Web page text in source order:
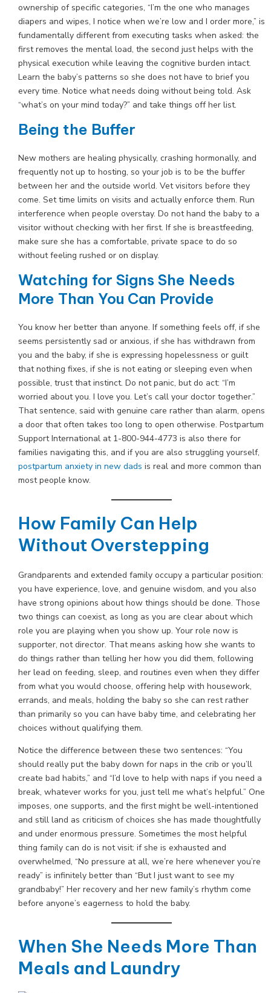
ownership of specific categories, “I’m the one who manages
diapers and wipes, I notice when we’re low and I order more,” is
fundamentally different from executing tasks when asked: the
first removes the mental load, the second just helps with the
physical execution while leaving the cognitive burden intact.
Learn the baby’s patterns so she does not have to brief you
every time. Notice what needs doing without being told. Ask
“what’s on your mind today?” and take things off her list.
Being the Buffer
New mothers are healing physically, crashing hormonally, and
frequently not up to hosting, so your job is to be the buffer
between her and the outside world. Vet visitors before they
come. Set time limits on visits and actually enforce them. Run
interference when people overstay. Do not hand the baby to a
visitor without checking with her first. If she is breastfeeding,
make sure she has a comfortable, private space to do so
without feeling rushed or on display.
Watching for Signs She Needs
More Than You Can Provide
You know her better than anyone. If something feels off, if she
seems persistently sad or anxious, if she has withdrawn from
you and the baby, if she is expressing hopelessness or guilt
that nothing fixes, if she is not eating or sleeping even when
possible, trust that instinct. Do not panic, but do act: “I’m
worried about you. I love you. Let’s call your doctor together.”
That sentence, said with genuine care rather than alarm, opens
a door that often takes too long to open otherwise. Postpartum
Support International at 1-800-944-4773 is also there for
families navigating this, and if you are also struggling yourself,
postpartum anxiety in new dads is real and more common than
most people know.
How Family Can Help
Without Overstepping
Grandparents and extended family occupy a particular position:
you have experience, love, and genuine wisdom, and you also
have strong opinions about how things should be done. Those
two things can coexist, as long as you are clear about which
role you are playing when you show up. Your role now is
supporter, not director. That means asking how she wants to
do things rather than telling her how you did them, following
her lead on feeding, sleep, and routines even when they differ
from what you would choose, offering help with housework,
errands, and meals, holding the baby so she can rest rather
than primarily so you can have baby time, and celebrating her
choices without qualifying them.
Notice the difference between these two sentences: “You
should really put the baby down for naps in the crib or you’ll
create bad habits,” and “I’d love to help with naps if you need a
break, whatever works for you, just tell me what’s helpful.” One
imposes, one supports, and the first might be well-intentioned
and still land as criticism of choices she has made thoughtfully
and under enormous pressure. Sometimes the most helpful
thing family can do is not visit: if she is exhausted and
overwhelmed, “No pressure at all, we’re here whenever you’re
ready” is infinitely better than “But I just want to see my
grandbaby!” Her recovery and her new family’s rhythm come
before anyone’s eagerness to hold the baby.
When She Needs More Than
Meals and Laundry